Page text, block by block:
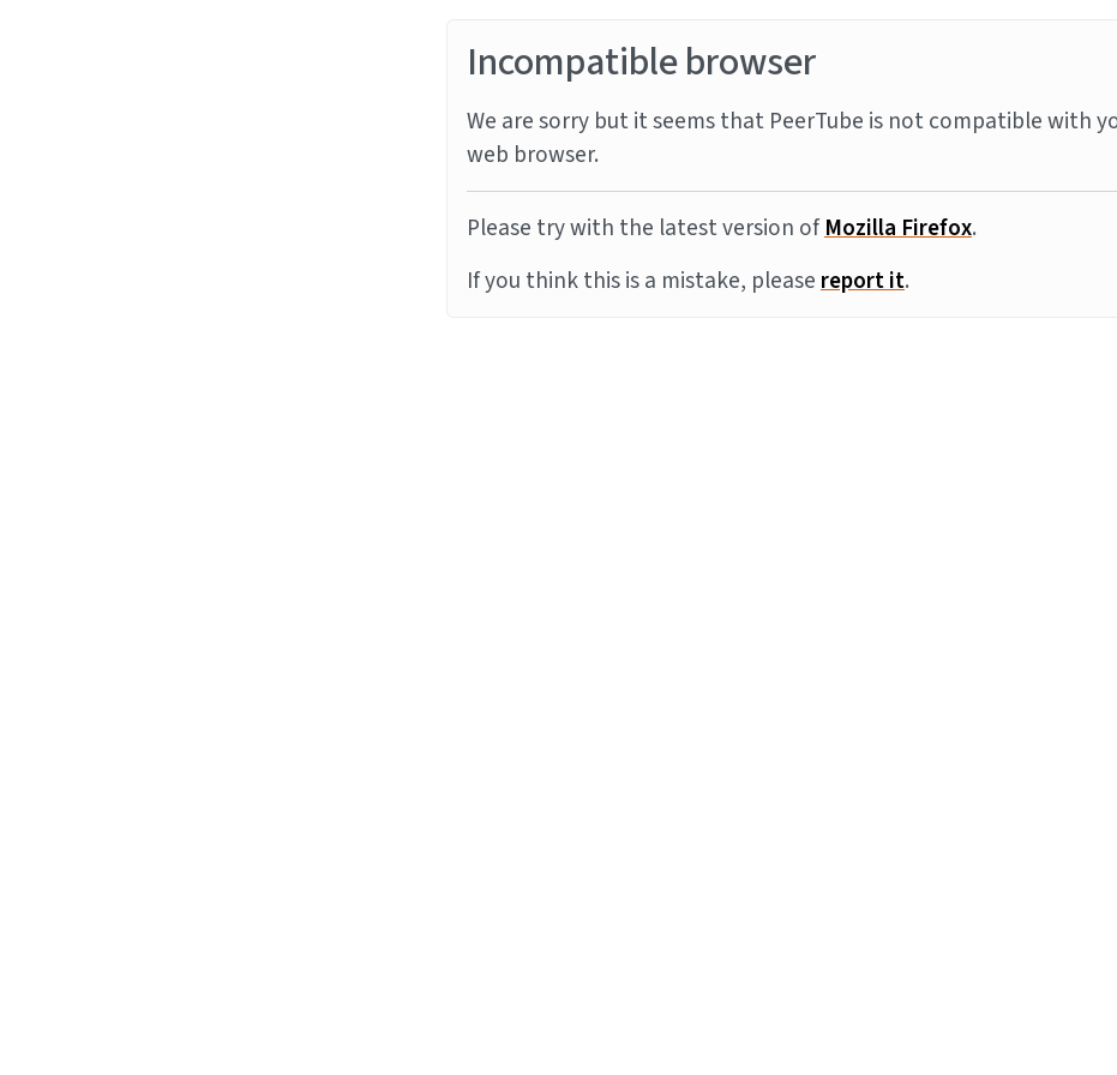
Incompatible browser
We are sorry but it seems that PeerTube is not compatible with
web browser.
Please try with the latest version ofMozilla Firefox.
If you think this is a mistake, pleasereport it.